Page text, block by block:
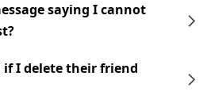
saying I cannot
if I delete their friend